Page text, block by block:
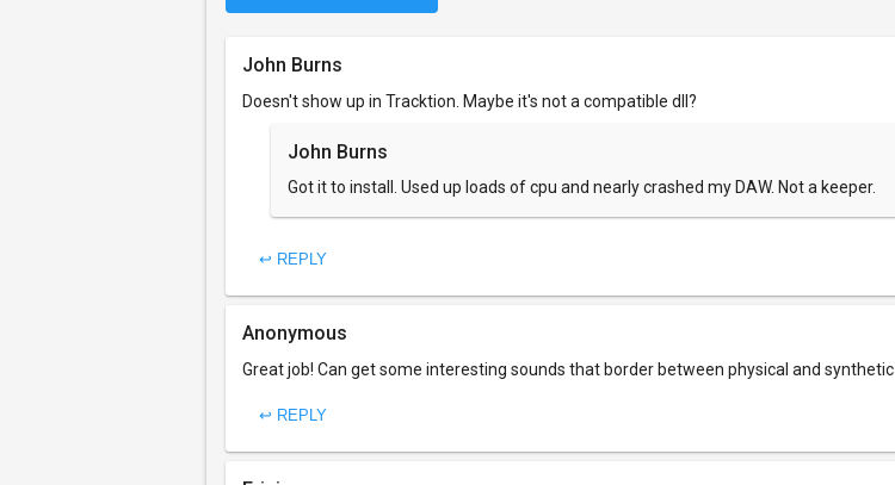
John Burns
Doesn't show up in Tracktion. Maybe it's not a compatible dll?
John Burns
Got it to install. Used up loads of cpu and nearly crashed my DAW. Not a keeper.
↩ REPLY
Anonymous
Great job! Can get some interesting sounds that border between physical and synthetic
↩ REPLY